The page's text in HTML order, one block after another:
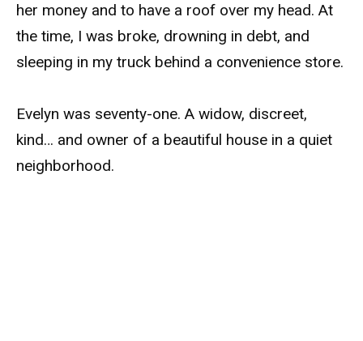
her money and to have a roof over my head. At
the time, I was broke, drowning in debt, and
sleeping in my truck behind a convenience store.
Evelyn was seventy-one. A widow, discreet,
kind… and owner of a beautiful house in a quiet
neighborhood.